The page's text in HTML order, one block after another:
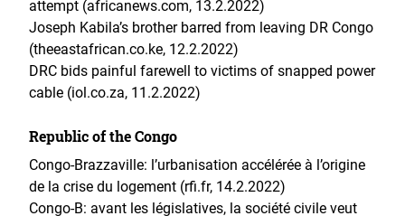
attempt (africanews.com, 13.2.2022)
Joseph Kabila’s brother barred from leaving DR Congo
(theeastafrican.co.ke, 12.2.2022)
DRC bids painful farewell to victims of snapped power
cable (iol.co.za, 11.2.2022)
Republic of the Congo
Congo-Brazzaville: l’urbanisation accélérée à l’origine
de la crise du logement (rfi.fr, 14.2.2022)
Congo-B: avant les législatives, la société civile veut